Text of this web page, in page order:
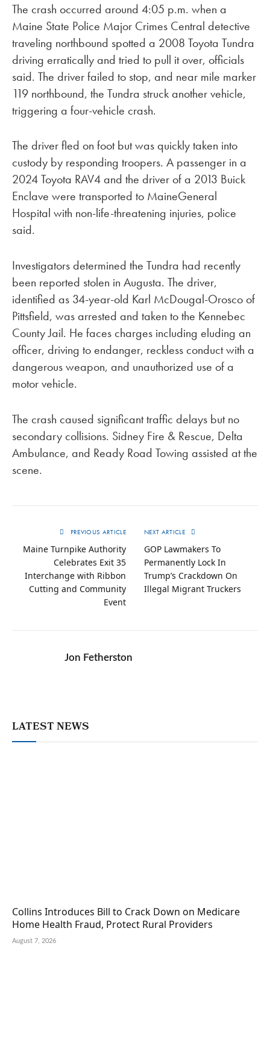
The crash occurred around 4:05 p.m. when a
Maine State Police Major Crimes Central detective
traveling northbound spotted a 2008 Toyota Tundra
driving erratically and tried to pull it over, officials
said. The driver failed to stop, and near mile marker
119 northbound, the Tundra struck another vehicle,
triggering a four-vehicle crash.
The driver fled on foot but was quickly taken into
custody by responding troopers. A passenger in a
2024 Toyota RAV4 and the driver of a 2013 Buick
Enclave were transported to MaineGeneral
Hospital with non-life-threatening injuries, police
said.
Investigators determined the Tundra had recently
been reported stolen in Augusta. The driver,
identified as 34-year-old Karl McDougal-Orosco of
Pittsfield, was arrested and taken to the Kennebec
County Jail. He faces charges including eluding an
officer, driving to endanger, reckless conduct with a
dangerous weapon, and unauthorized use of a
motor vehicle.
The crash caused significant traffic delays but no
secondary collisions. Sidney Fire & Rescue, Delta
Ambulance, and Ready Road Towing assisted at the
scene.
PREVIOUS ARTICLE
Maine Turnpike Authority
Celebrates Exit 35
Interchange with Ribbon
Cutting and Community
Event
NEXT ARTICLE
GOP Lawmakers To
Permanently Lock In
Trump’s Crackdown On
Illegal Migrant Truckers
Jon Fetherston
LATEST NEWS
Collins Introduces Bill to Crack Down on Medicare
Home Health Fraud, Protect Rural Providers
August 7, 2026